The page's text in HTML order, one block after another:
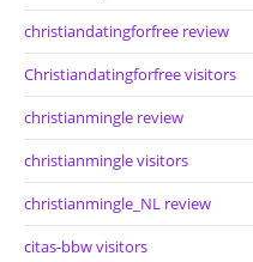
christiandatingforfree review
Christiandatingforfree visitors
christianmingle review
christianmingle visitors
christianmingle_NL review
citas-bbw visitors